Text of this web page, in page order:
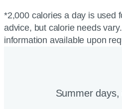
*2,000 calories a day is used
advice, but calorie needs
information available upon
Summer